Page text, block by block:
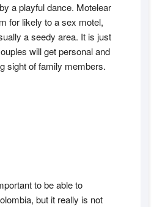
a playful dance. Motelear
for likely to a sex motel,
a seedy area. It is just
will get personal and
sight of family members.
to be able to
but it really is not